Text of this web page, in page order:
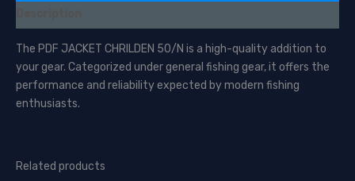
The PDF JACKET CHRILDEN 50/N is a high-quality addition to
your gear. Categorized under general fishing gear, it offers the
performance and reliability expected by modern fishing
enthusiasts.
Related products